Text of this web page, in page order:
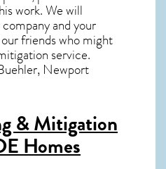
work. We will
and your
friends who might
service.
Newport
& Mitigation
Homes